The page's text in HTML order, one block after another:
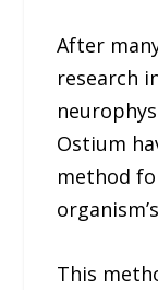
After
research
Ostium
method
This